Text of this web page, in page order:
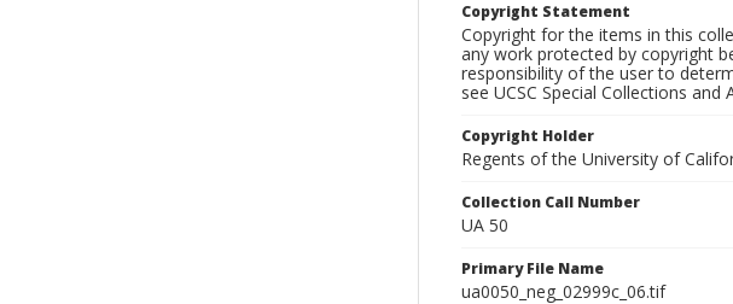
Copyright Statement
Copyright for the items in this
any work protected by copyright
responsibility of the user to
see UCSC Special Collections
Copyright Holder
Regents of the University of
Collection Call Number
UA 50
Primary File Name
ua0050_neg_02999c_06.tif